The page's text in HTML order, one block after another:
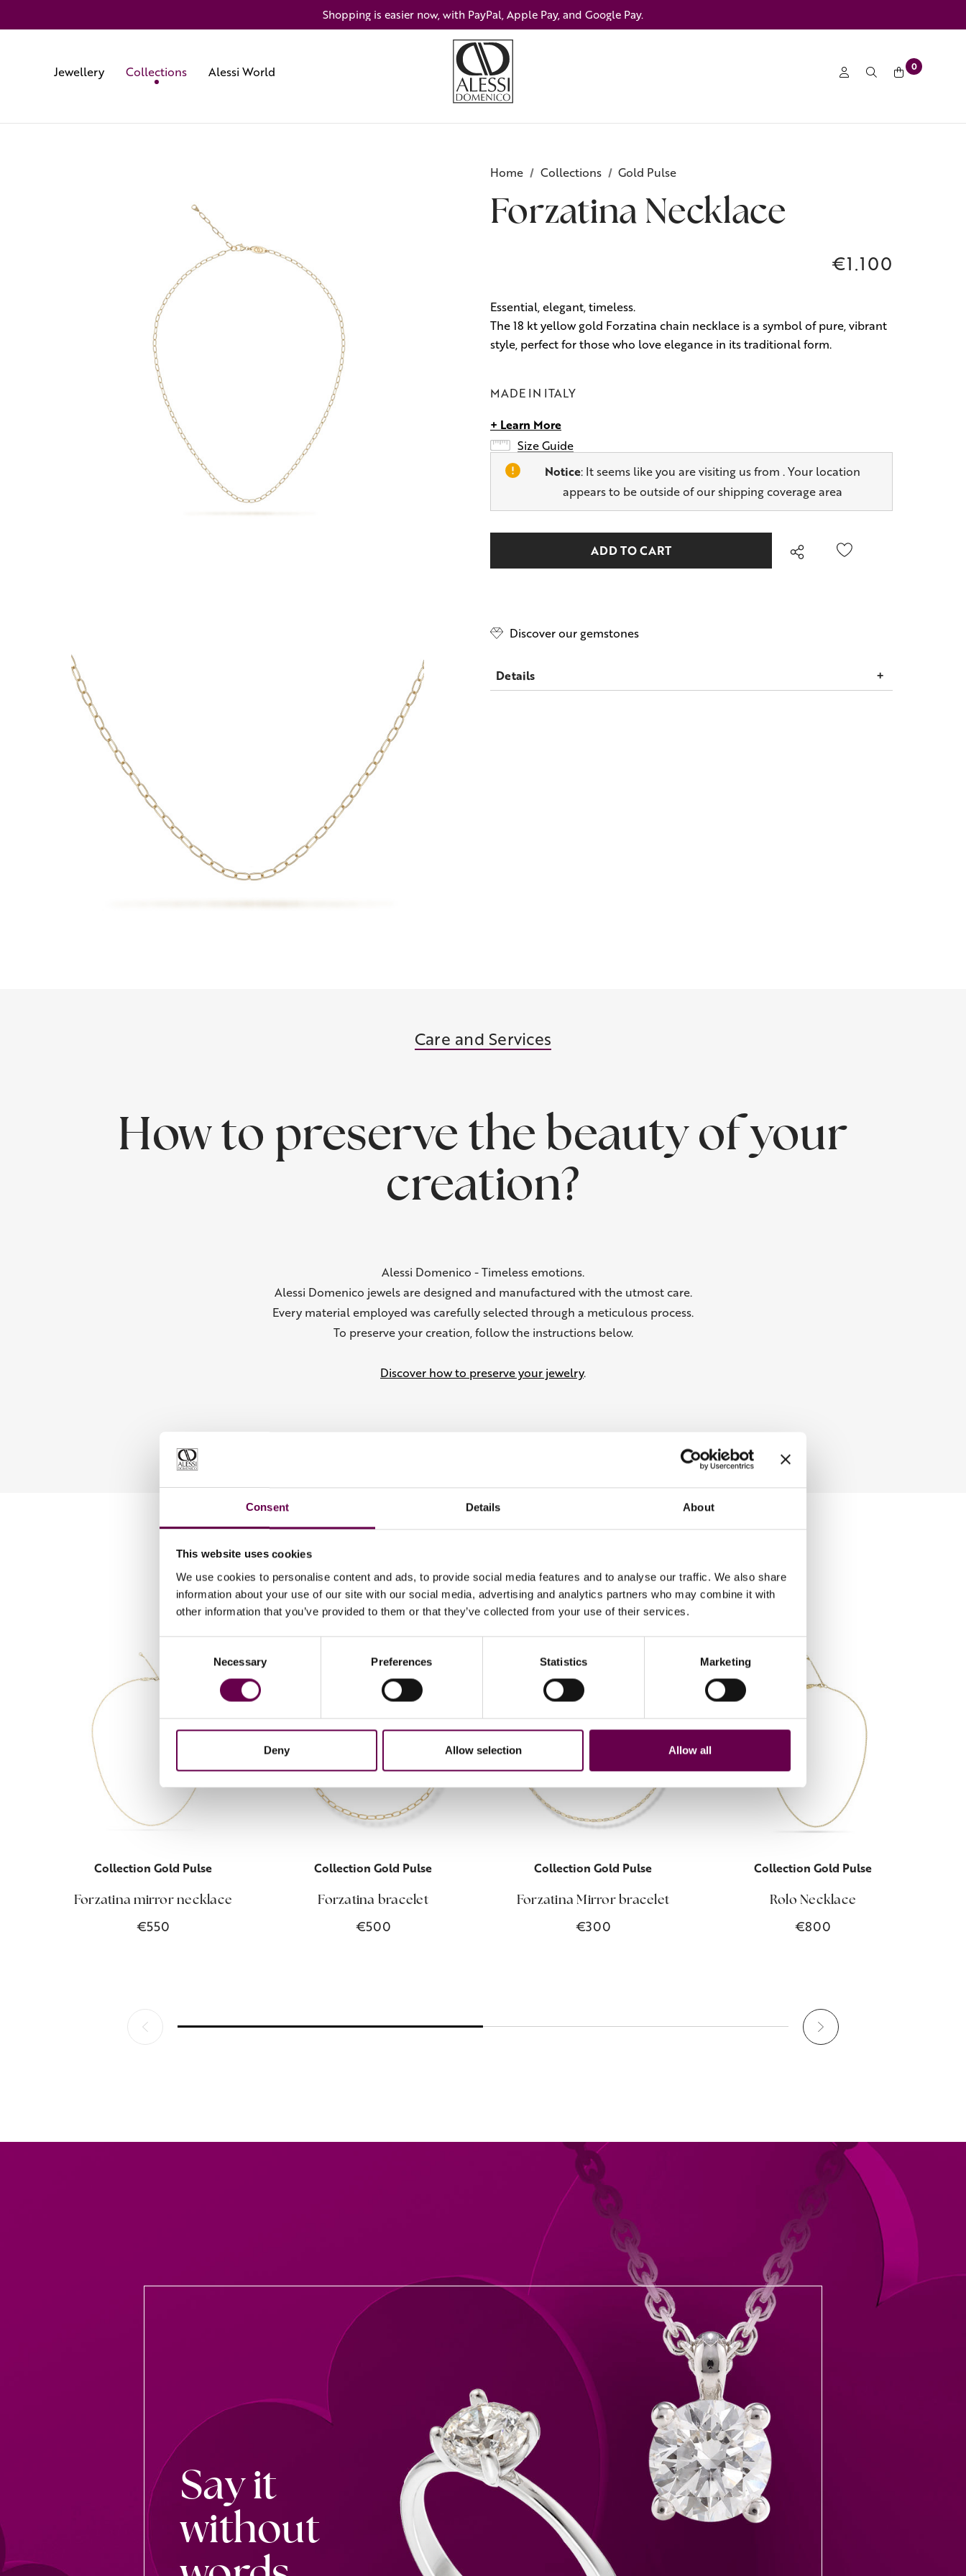
Consent Details About
This website uses cookies
We use cookies to personalise content and ads, to provide social media features and to analyse our traffic. We also share
information about your use of our site with our social media, advertising and analytics partners who may combine it with
other information that you’ve provided to them or that they’ve collected from your use of their services.
Necessary Preferences Statistics Marketing
Deny Allow selection Allow all
Shopping is easier now, with PayPal, Apple Pay, and Google Pay.
Jewellery Collections Alessi World 0
Home Collections Gold Pulse
Forzatina Necklace
€1.100
Essential, elegant, timeless.
The 18 kt yellow gold Forzatina chain necklace is a symbol of pure, vibrant
style, perfect for those who love elegance in its traditional form.
MADE IN ITALY
+ Learn More
Size Guide
Notice: It seems like you are visiting us from . Your location
appears to be outside of our shipping coverage area
only
Discover our gemstones
Details
Care and Services
How to preserve the beauty of your
creation?
Alessi Domenico - Timeless emotions.
Alessi Domenico jewels are designed and manufactured with the utmost care.
Every material employed was carefully selected through a meticulous process.
To preserve your creation, follow the instructions below.
Discover how to preserve your jewelry.
From the Collection
Collection Gold Pulse
Forzatina mirror necklace
€550
Collection Gold Pulse
Forzatina bracelet
€500
Collection Gold Pulse
Forzatina Mirror bracelet
€300
Collection Gold Pulse
Rolo Necklace
€800
Say it
without